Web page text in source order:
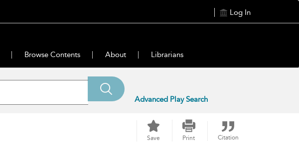
Log In
Browse Contents About Librarians
Advanced Play Search
Save Print Citation